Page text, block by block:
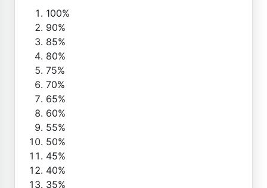
100%
90%
85%
80%
75%
70%
65%
60%
55%
50%
45%
40%
35%